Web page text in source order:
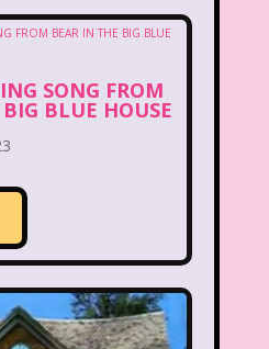
Disney Afternoon
Disney World
MGM Studios
Along Songs
Dare
Toil And Trouble
Dunkaroos
SONG FROM
BLUE HOUSE